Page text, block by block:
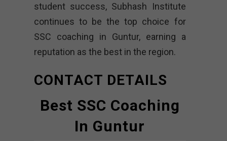
student success, Subhash Institute
continues to be the top choice for
SSC coaching in Guntur, earning a
reputation as the best in the region.
CONTACT DETAILS
Best SSC Coaching
In Guntur